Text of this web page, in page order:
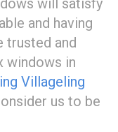
will satisfy
and having
trusted and
windows in
Villageling
us to be